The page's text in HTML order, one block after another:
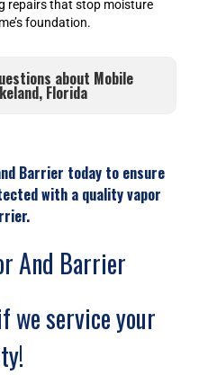
repairs that stop moisture
foundation.
about Mobile
Florida
Barrier today to ensure
with a quality vapor
And Barrier
we service your